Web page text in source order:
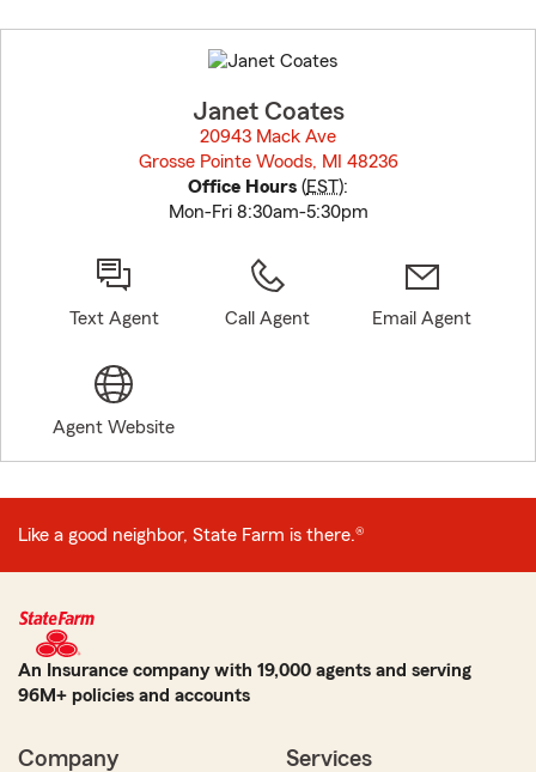
to
before
Janet Coates
20943 Mack Ave
Grosse Pointe Woods, MI 48236
Office Hours (EST):
Mon-Fri 8:30am-5:30pm
Text Agent Call Agent Email Agent
Agent Website
Like a good neighbor, State Farm is there.®
An Insurance company with 19,000 agents and serving
96M+ policies and accounts
Company Services